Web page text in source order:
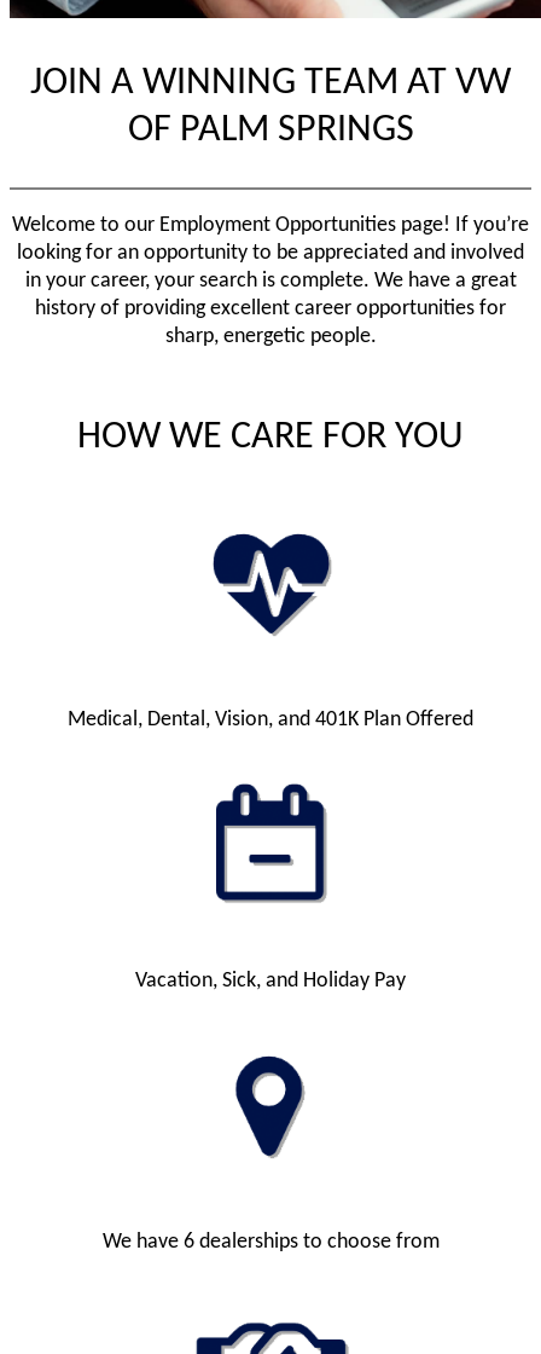
JOIN A WINNING TEAM AT VW
OF PALM SPRINGS
Welcome to our Employment Opportunities page! If you’re
looking for an opportunity to be appreciated and involved
in your career, your search is complete. We have a great
history of providing excellent career opportunities for
sharp, energetic people.
HOW WE CARE FOR YOU
Medical, Dental, Vision, and 401K Plan Offered
Vacation, Sick, and Holiday Pay
We have 6 dealerships to choose from